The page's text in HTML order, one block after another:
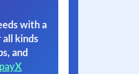
with a
kinds
and